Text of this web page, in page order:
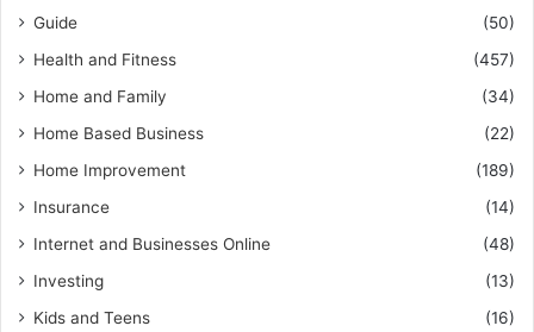
Guide
(50)
Health and Fitness
(457)
Home and Family
(34)
Home Based Business
(22)
Home Improvement
(189)
Insurance
(14)
Internet and Businesses Online
(48)
Investing
(13)
Kids and Teens
(16)